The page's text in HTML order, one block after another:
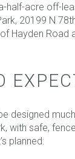
half-acre off-
20199 N
Hayden Road
designed
with safe,
planned: